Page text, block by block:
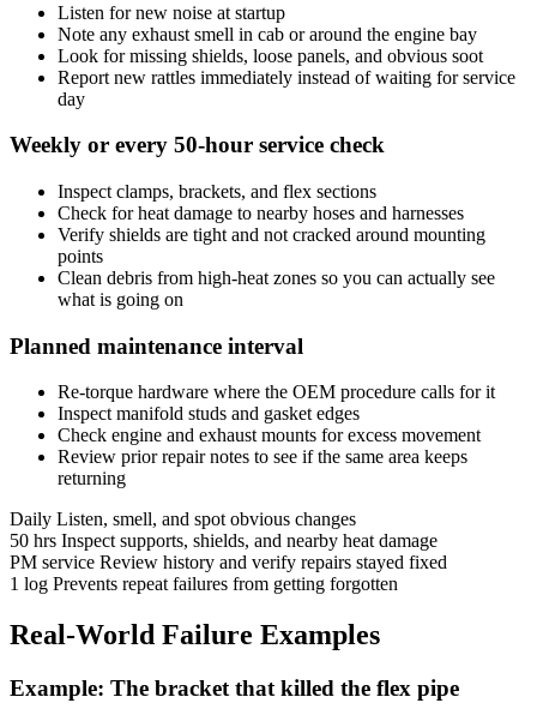
Listen for new noise at startup
Note any exhaust smell in cab or around the engine bay
Look for missing shields, loose panels, and obvious soot
Report new rattles immediately instead of waiting for service
day
Weekly or every 50-hour service check
Inspect clamps, brackets, and flex sections
Check for heat damage to nearby hoses and harnesses
Verify shields are tight and not cracked around mounting
points
Clean debris from high-heat zones so you can actually see
what is going on
Planned maintenance interval
Re-torque hardware where the OEM procedure calls for it
Inspect manifold studs and gasket edges
Check engine and exhaust mounts for excess movement
Review prior repair notes to see if the same area keeps
returning
Daily Listen, smell, and spot obvious changes
50 hrs Inspect supports, shields, and nearby heat damage
PM service Review history and verify repairs stayed fixed
1 log Prevents repeat failures from getting forgotten
Real-World Failure Examples
Example: The bracket that killed the flex pipe